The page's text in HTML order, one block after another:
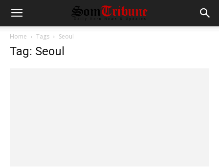
Home Tags Seoul
Tag: Seoul